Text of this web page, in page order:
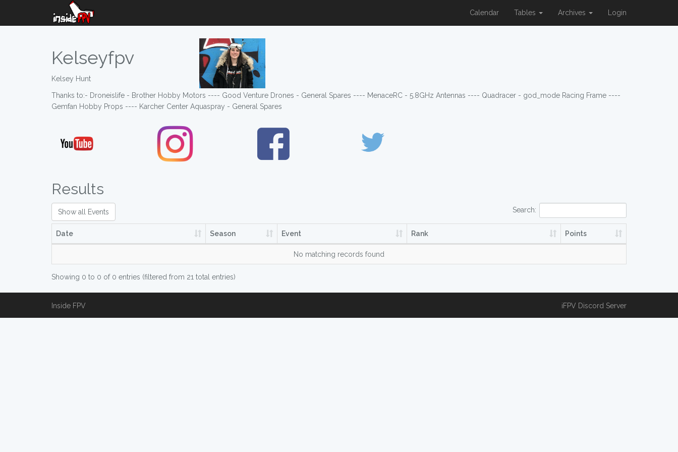
Calendar Tables Archives Login
Kelseyfpv
Kelsey Hunt
Thanks to:- Droneislife - Brother Hobby Motors ---- Good Venture Drones - General Spares ---- MenaceRC - 5.8GHz Antennas ---- Quadracer - god_mode Racing Frame ----
Gemfan Hobby Props ---- Karcher Center Aquaspray - General Spares
Results
Show all Events Search:
Date Season Event Rank Points
No matching records found
Showing 0 to 0 of 0 entries (filtered from 21 total entries)
Inside FPV iFPV Discord Server